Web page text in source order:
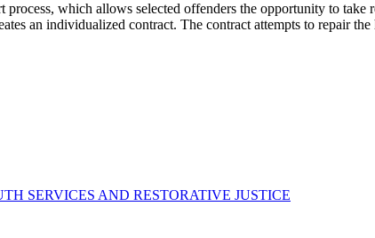
which allows selected offenders the opportunity to
an individualized contract. The contract attempts to repair
SERVICES AND RESTORATIVE JUSTICE